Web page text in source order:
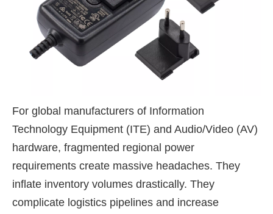
For global manufacturers of Information
Technology Equipment (ITE) and Audio/Video (AV)
hardware, fragmented regional power
requirements create massive headaches. They
inflate inventory volumes drastically. They
complicate logistics pipelines and increase